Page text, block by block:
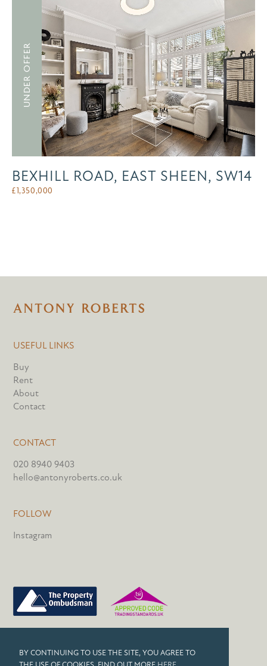
BY CONTINUING TO USE THE SITE, YOU AGREE TO
UNDER OFFER
BEXHILL ROAD, EAST SHEEN, SW14
£1,350,000
USEFUL LINKS
Buy
Rent
About
Contact
CONTACT
020 8940 9403
hello@antonyroberts.co.uk
FOLLOW
Instagram
COOKIES